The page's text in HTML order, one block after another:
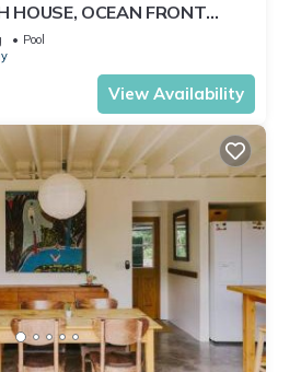
HOUSE, OCEAN FRONT
WALK TO BEACH,
Pool
View Availability